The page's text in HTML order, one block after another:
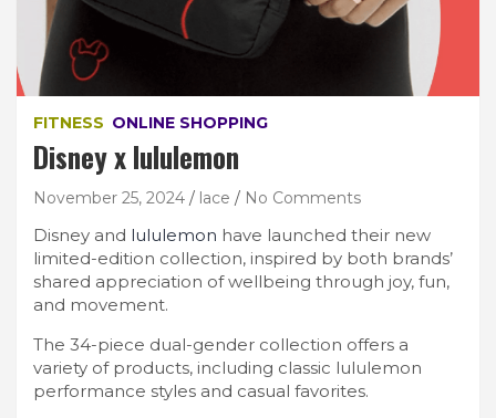
FITNESS ONLINE SHOPPING
Disney x lululemon
November 25, 2024 lace No Comments
Disney and lululemon have launched their new
limited-edition collection, inspired by both brands’
shared appreciation of wellbeing through joy, fun,
and movement.
The 34-piece dual-gender collection offers a
variety of products, including classic lululemon
performance styles and casual favorites.